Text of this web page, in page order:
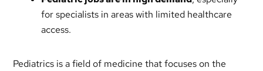
for specialists in areas with limited healthcare
access.
Pediatrics is a field of medicine that focuses on the